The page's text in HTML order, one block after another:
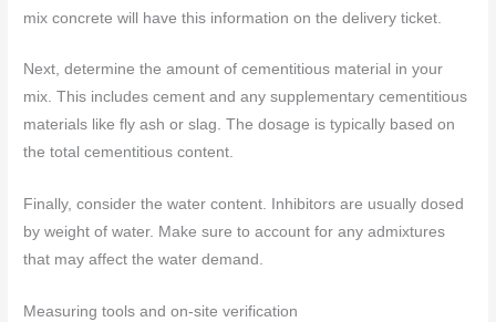
mix concrete will have this information on the delivery ticket.
Next, determine the amount of cementitious material in your
mix. This includes cement and any supplementary cementitious
materials like fly ash or slag. The dosage is typically based on
the total cementitious content.
Finally, consider the water content. Inhibitors are usually dosed
by weight of water. Make sure to account for any admixtures
that may affect the water demand.
Measuring tools and on-site verification